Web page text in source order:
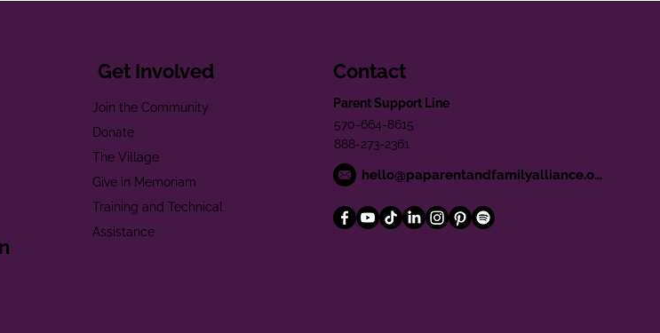
Get Involved
Join the Community
Donate
The Village
Give in Memoriam
Training and Technical
Assistance
Contact
Parent Support Line
570-664-8615
888-273-2361
hello@paparentandfamilyalliance.org